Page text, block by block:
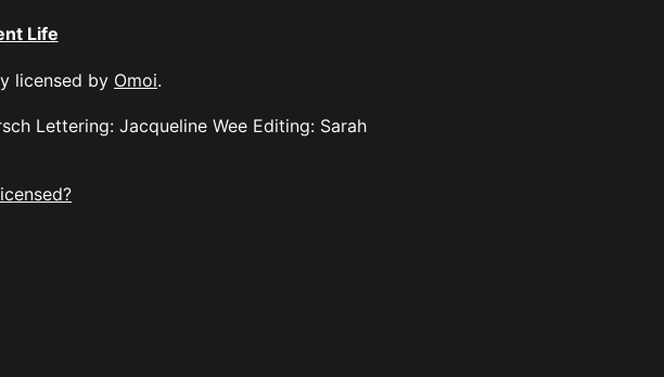
Life
licensed by Omoi.
Lettering: Jacqueline Wee Editing: Sarah